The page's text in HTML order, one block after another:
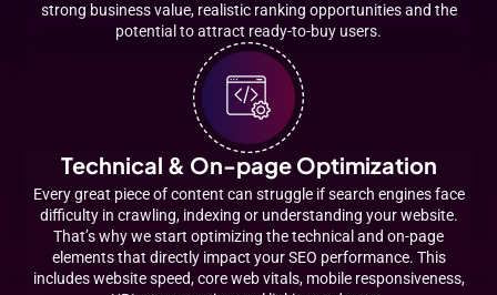
strong business value, realistic ranking opportunities and the
potential to attract ready-to-buy users.
Technical & On-page Optimization
Every great piece of content can struggle if search engines face
difficulty in crawling, indexing or understanding your website.
That’s why we start optimizing the technical and on-page
elements that directly impact your SEO performance. This
includes website speed, core web vitals, mobile responsiveness,